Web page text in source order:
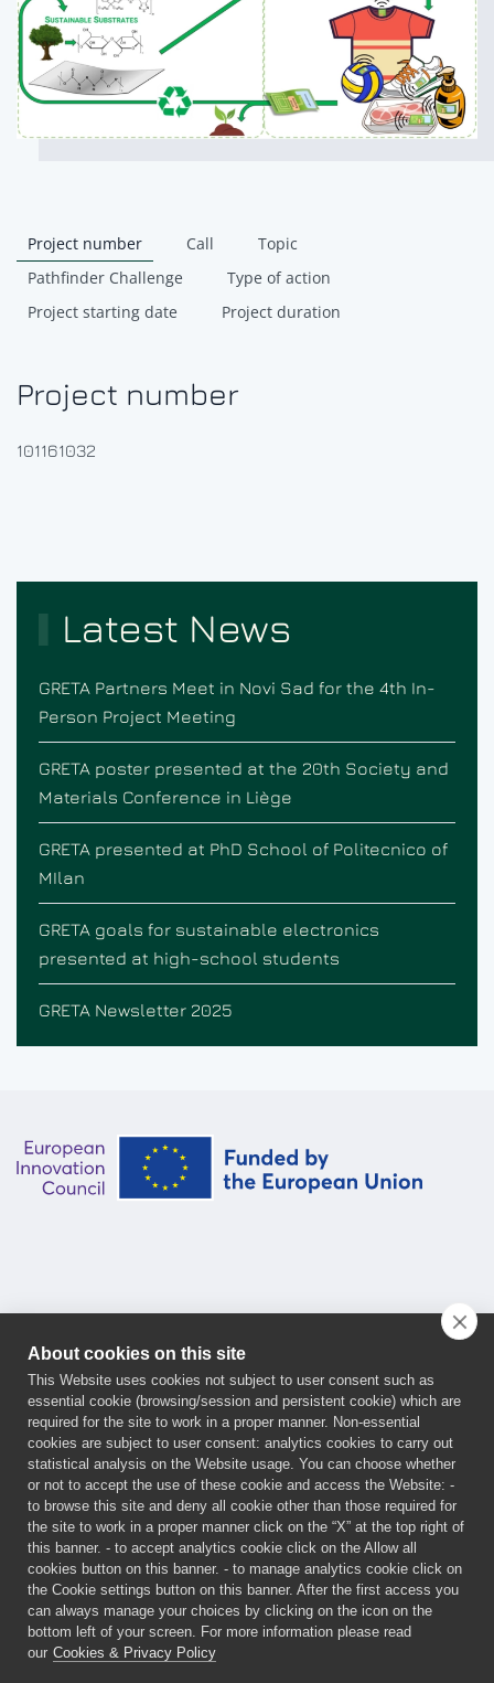
Project number Call
Topic
Pathfinder Challenge
Type of action
Project starting date
Project duration
Project number
101161032
Latest News
GRETA Partners Meet in Novi Sad for the 4th In-
Person Project Meeting
GRETA poster presented at the 20th Society and
Materials Conference in Liège
GRETA presented at PhD School of Politecnico of
MIlan
GRETA goals for sustainable electronics
presented at high-school students
GRETA Newsletter 2025
This project has received funding from the European
Innovation Council (EIC) Programme under the grant
agreement No 101161032. Funded by the European
Union. Views and opinions expressed are, however,
those of the author(s) only and do not necessarily
reflect those of the European Union or the European
Innovation Council and SMEs Executive Agency
(EISMEA). Neither the European Union nor the granting
authorities can be held responsible for them.
About cookies on this site
This Website uses cookies not subject to user consent such as
essential cookie (browsing/session and persistent cookie) which are
required for the site to work in a proper manner. Non-essential
cookies are subject to user consent: analytics cookies to carry out
statistical analysis on the Website usage. You can choose whether
or not to accept the use of these cookie and access the Website: -
to browse this site and deny all cookie other than those required for
the site to work in a proper manner click on the “X” at the top right of
this banner. - to accept analytics cookie click on the Allow all
cookies button on this banner. - to manage analytics cookie click on
the Cookie settings button on this banner. After the first access you
can always manage your choices by clicking on the icon on the
bottom left of your screen. For more information please read
our Cookies & Privacy Policy